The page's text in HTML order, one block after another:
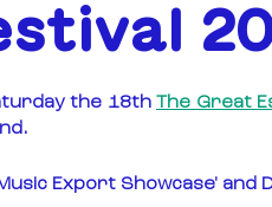
the 18th The Great
Export Showcase'